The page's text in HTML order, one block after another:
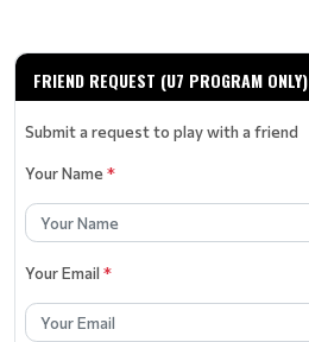
FRIEND REQUEST (U7 PROGRAM ONLY)
Submit a request to play with a friend
Your Name*
Your Email*